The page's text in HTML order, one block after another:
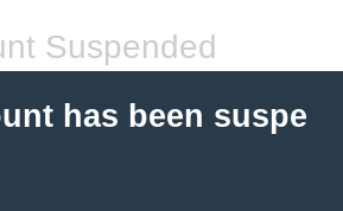
Suspended
has been suspe